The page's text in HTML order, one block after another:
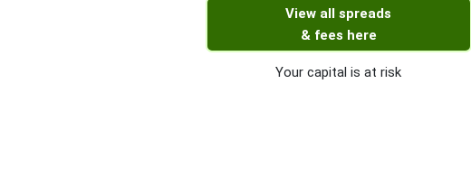
View all spreads
& fees here
Your capital is at risk